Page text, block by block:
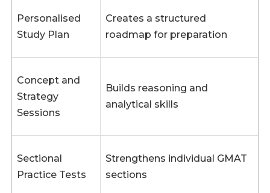
Personalised
Study Plan
Creates a structured
roadmap for preparation
Concept and
Strategy
Sessions
Builds reasoning and
analytical skills
Sectional
Practice Tests
Strengthens individual GMAT
sections